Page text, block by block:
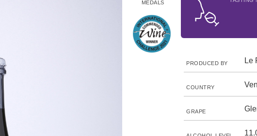
MEDALS
PRODUCED BY Le
COUNTRY
GRAPE